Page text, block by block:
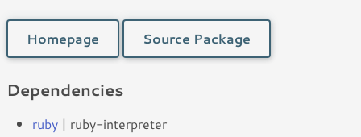
Homepage Source Package
Dependencies
ruby | ruby-interpreter